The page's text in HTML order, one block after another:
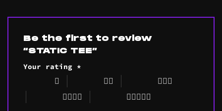
Be the first to review
“STATIC TEE”
Your rating *